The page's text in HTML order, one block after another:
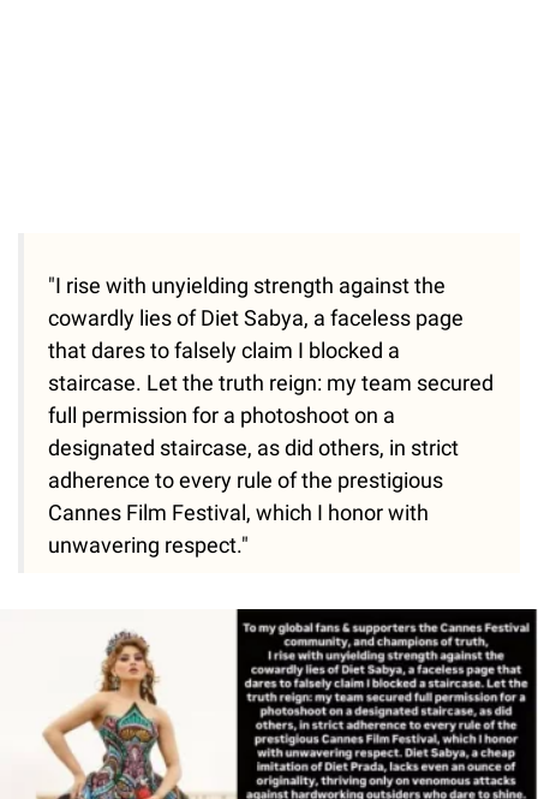
"I rise with unyielding strength against the
cowardly lies of Diet Sabya, a faceless page
that dares to falsely claim I blocked a
staircase. Let the truth reign: my team secured
full permission for a photoshoot on a
designated staircase, as did others, in strict
adherence to every rule of the prestigious
Cannes Film Festival, which I honor with
unwavering respect."